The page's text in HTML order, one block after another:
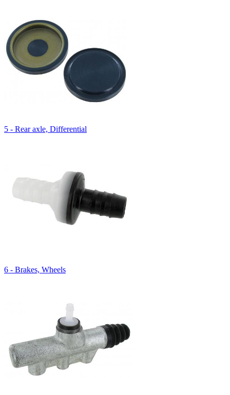
5 - Rear axle, Differential
6 - Brakes, Wheels